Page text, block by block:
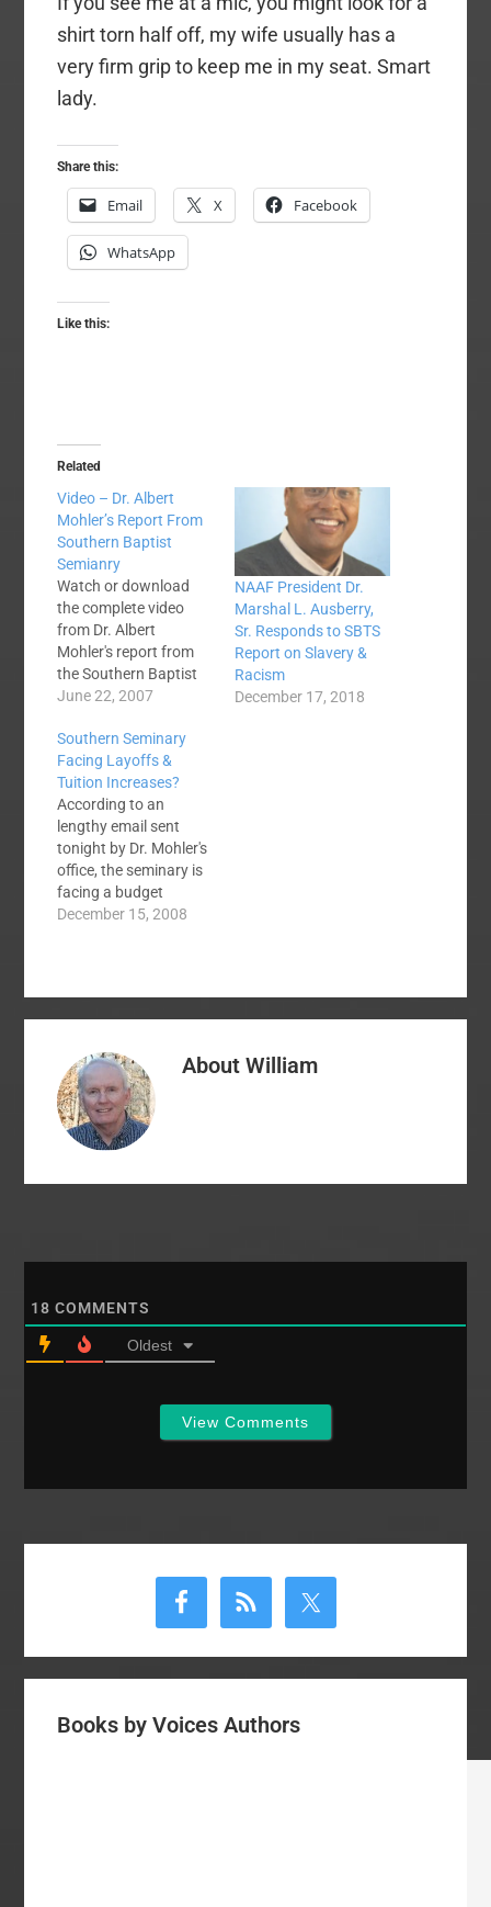
shirt torn half off, my wife usually has a
very firm grip to keep me in my seat. Smart
lady.
Share this:
Email X Facebook
WhatsApp
Like this:
Related
Video – Dr. Albert
Mohler’s Report From
Southern Baptist
Semianry
Watch or download
the complete video
from Dr. Albert
Mohler's report from
the Southern Baptist
Theological Seminary
Baptist Convention
Annual Meeting in San
Antonio, TX. Watch at
the end where Dr.
Mohler takes
questions from the
convention floor.What
are other Southern
Baptist voices are
June 22, 2007
NAAF President Dr.
Marshal L. Ausberry,
Sr. Responds to SBTS
Report on Slavery &
Racism
December 17, 2018
Southern Seminary
Facing Layoffs &
Tuition Increases?
According to an
lengthy email sent
tonight by Dr. Mohler's
office, the seminary is
facing a budget
shortfall of up to $3.2
President spoke of
aggressive actions to
budget including: a
hiring freeze on non-
critical positions
reductions in…
December 15, 2008
AboutWilliam
18 COMMENTS
Oldest
View Comments
Books by Voices Authors